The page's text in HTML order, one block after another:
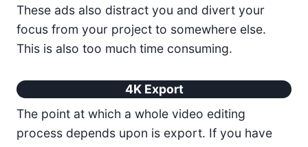
These ads also distract you and divert your
focus from your project to somewhere else.
This is also too much time consuming.
4K Export
The point at which a whole video editing
process depends upon is export. If you have